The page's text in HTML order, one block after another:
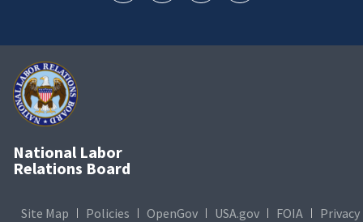
National Labor
Relations Board
Site Map Policies OpenGov USA.gov FOIA
Privacy